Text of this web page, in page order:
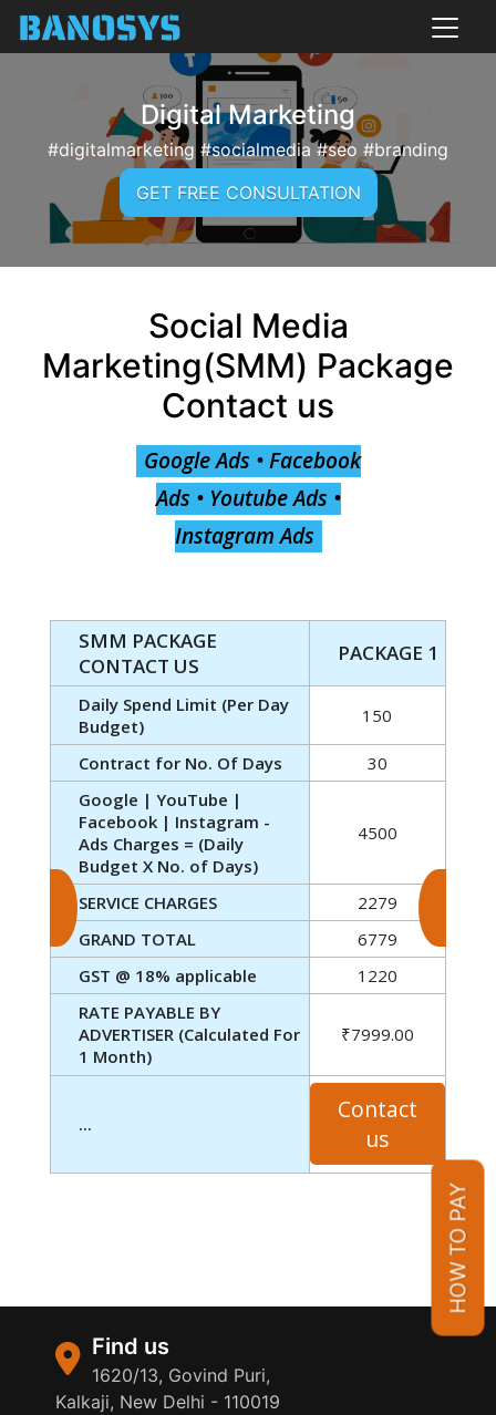
HOW TO PAY
Digital Marketing
#digitalmarketing #socialmedia #seo #branding
GET FREE CONSULTATION
Social Media
Marketing(SMM) Package
Contact us
Google Ads • Facebook
Ads • Youtube Ads •
Instagram Ads
SMM PACKAGE
CONTACT US
PACKAGE 1
Daily Spend Limit (Per Day
Budget)
150
Contract for No. Of Days
30
Google | YouTube |
Facebook | Instagram -
Ads Charges = (Daily
Budget X No. of Days)
4500
SERVICE CHARGES
2279
GRAND TOTAL
6779
GST @ 18% applicable
1220
RATE PAYABLE BY
ADVERTISER (Calculated For
1 Month)
₹7999.00
...
Contact
us
Find us
1620/13, Govind Puri,
Kalkaji, New Delhi - 110019